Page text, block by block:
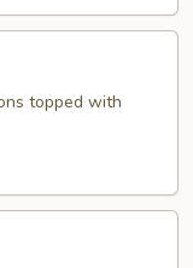
topped with